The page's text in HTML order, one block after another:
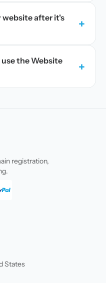
website after it's
+
the Website
+
registration,
States